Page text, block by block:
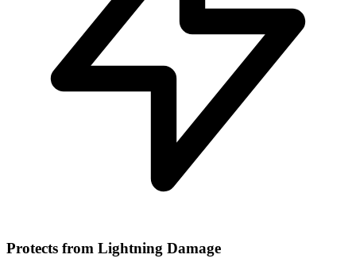
Protects from Lightning Damage